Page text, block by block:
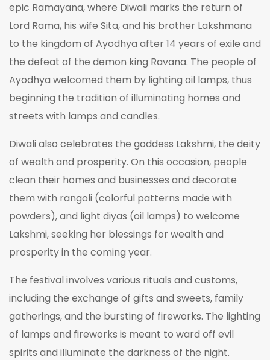
epic Ramayana, where Diwali marks the return of
Lord Rama, his wife Sita, and his brother Lakshmana
to the kingdom of Ayodhya after 14 years of exile and
the defeat of the demon king Ravana. The people of
Ayodhya welcomed them by lighting oil lamps, thus
beginning the tradition of illuminating homes and
streets with lamps and candles.
Diwali also celebrates the goddess Lakshmi, the deity
of wealth and prosperity. On this occasion, people
clean their homes and businesses and decorate
them with rangoli (colorful patterns made with
powders), and light diyas (oil lamps) to welcome
Lakshmi, seeking her blessings for wealth and
prosperity in the coming year.
The festival involves various rituals and customs,
including the exchange of gifts and sweets, family
gatherings, and the bursting of fireworks. The lighting
of lamps and fireworks is meant to ward off evil
spirits and illuminate the darkness of the night.